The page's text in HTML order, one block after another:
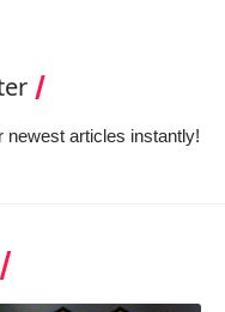
newest articles instantly!